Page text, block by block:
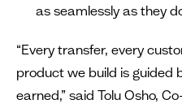
as seamlessly as they
“Every transfer, every
product we build is guided
earned,” said Tolu Osho,